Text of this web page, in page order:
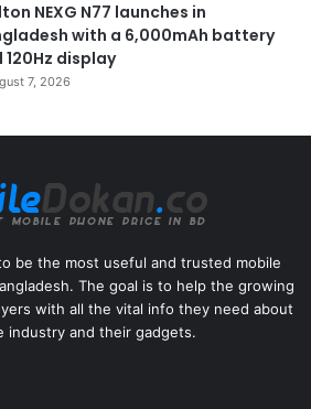
NEXG N77 launches in
with a 6,000mAh battery
120Hz display
7, 2026
be the most useful and trusted mobile
The goal is to help the growing
with all the vital info they need about
industry and their gadgets.